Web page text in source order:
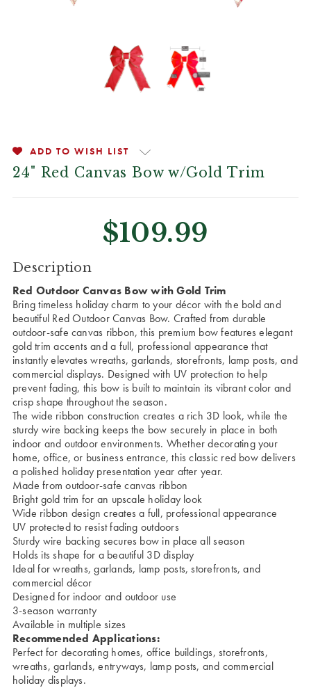
ADD TO WISH LIST
24" Red Canvas Bow w/Gold Trim
$109.99
CURRENT
STOCK:
Description
Red Outdoor Canvas Bow with Gold Trim
Bring timeless holiday charm to your décor with the bold and
beautiful Red Outdoor Canvas Bow. Crafted from durable
outdoor-safe canvas ribbon, this premium bow features elegant
gold trim accents and a full, professional appearance that
instantly elevates wreaths, garlands, storefronts, lamp posts, and
commercial displays. Designed with UV protection to help
prevent fading, this bow is built to maintain its vibrant color and
crisp shape throughout the season.
The wide ribbon construction creates a rich 3D look, while the
sturdy wire backing keeps the bow securely in place in both
indoor and outdoor environments. Whether decorating your
home, office, or business entrance, this classic red bow delivers
a polished holiday presentation year after year.
Made from outdoor-safe canvas ribbon
Bright gold trim for an upscale holiday look
Wide ribbon design creates a full, professional appearance
UV protected to resist fading outdoors
Sturdy wire backing secures bow in place all season
Holds its shape for a beautiful 3D display
Ideal for wreaths, garlands, lamp posts, storefronts, and
commercial décor
Designed for indoor and outdoor use
3-season warranty
Available in multiple sizes
Recommended Applications:
Perfect for decorating homes, office buildings, storefronts,
wreaths, garlands, entryways, lamp posts, and commercial
holiday displays.